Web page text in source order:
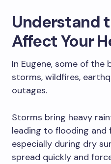
Understand
Affect Your
In Eugene, some of
storms, wildfires,
outages.
Storms bring heavy
leading to flooding and
especially during dry
spread quickly and